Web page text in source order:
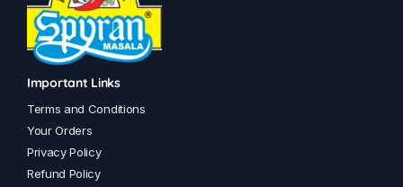
Important Links
Terms and Conditions
Your Orders
Privacy Policy
Refund Policy